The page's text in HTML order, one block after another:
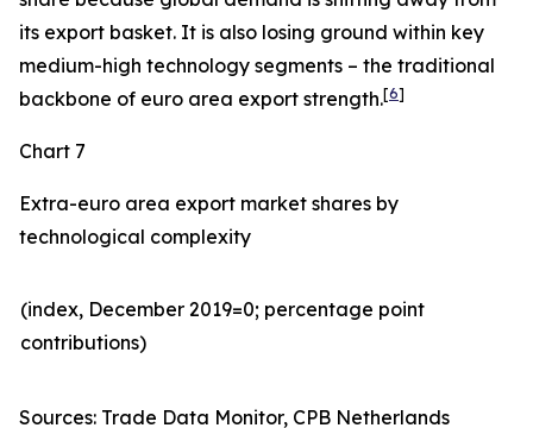
its export basket. It is also losing ground within key
medium-high technology segments – the traditional
backbone of euro area export strength.[6]
Chart 7
Extra-euro area export market shares by
technological complexity
(index, December 2019=0; percentage point
contributions)​
Sources: Trade Data Monitor, CPB Netherlands